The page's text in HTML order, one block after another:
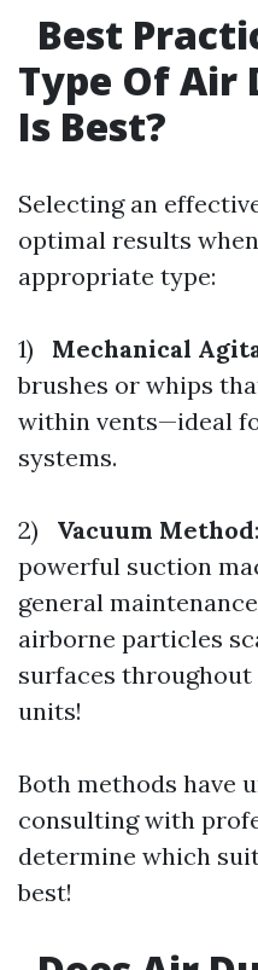
Best
Type Of Air
Is Best?
Selecting an
optimal results
appropriate type:
1) Mechanical
brushes or whips
within vents—ideal
systems.
2) Vacuum Method
powerful suction
general
airborne particles
surfaces throughout
units!
Both methods have
consulting with
determine which
best!